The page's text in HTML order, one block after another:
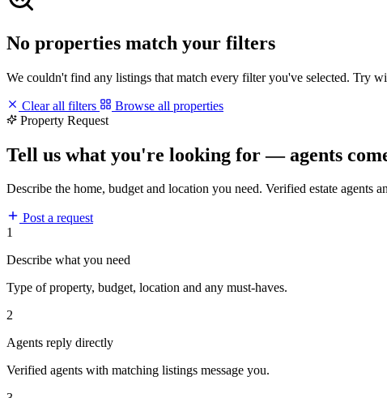
No properties match your filters
We couldn't find any listings that match every filter you've selected. Try
Clear all filters
Browse all properties
Property Request
Tell us what you're looking for — agents
Describe the home, budget and location you need. Verified estate
Post a request
1
Describe what you need
Type of property, budget, location and any must-haves.
2
Agents reply directly
Verified agents with matching listings message you.